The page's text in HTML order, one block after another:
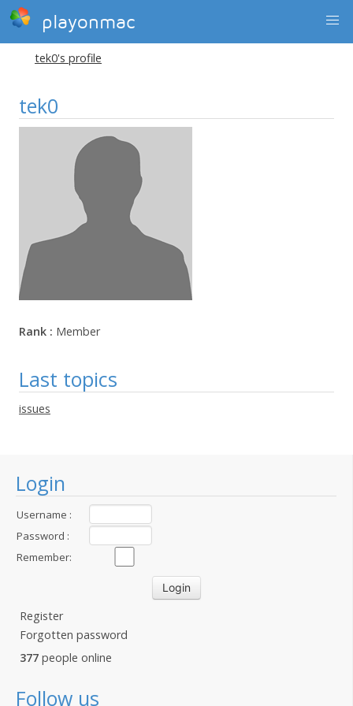
playonmac
Login
Username :
Password :
Remember:
Register
Forgotten password
377 people online
Follow us
tek0's profile
tek0
Rank : Member
Last topics
issues